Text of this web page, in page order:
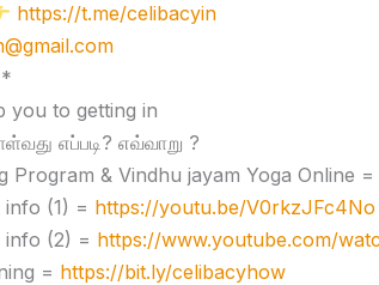
https://t.me/celibacyin
you to getting in
எப்படி? எவ்வாறு ?
Program & Vindhu jayam Yoga Online =
info (1) = https://youtu.be/V0rkzJFc4No
info (2) = https://www.youtube.com/
= https://bit.ly/celibacyhow